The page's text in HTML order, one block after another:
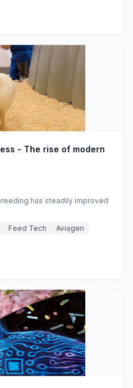
- The rise of modern
has steadily improved
Feed Tech Aviagen